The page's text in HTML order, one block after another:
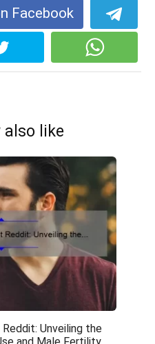
Facebook
also like
Unveiling the
and Male Fertility